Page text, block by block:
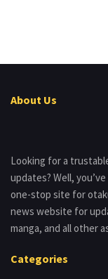
About Us
Looking for a
updates? Well,
one-stop site for
news website for
manga, and all other
Categories